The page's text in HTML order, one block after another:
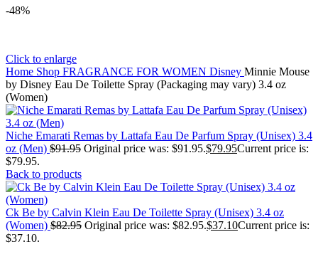
-48%
Click to enlarge
Home Shop FRAGRANCE FOR WOMEN Disney Minnie Mouse
by Disney Eau De Toilette Spray (Packaging may vary) 3.4 oz
(Women)
Niche Emarati Remas by Lattafa Eau De Parfum Spray (Unisex) 3.4
oz (Men) $91.95 Original price was: $91.95.$79.95Current price is:
$79.95.
Back to products
Ck Be by Calvin Klein Eau De Toilette Spray (Unisex) 3.4 oz
(Women) $82.95 Original price was: $82.95.$37.10Current price is:
$37.10.